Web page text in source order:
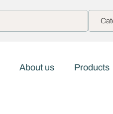
About us Products